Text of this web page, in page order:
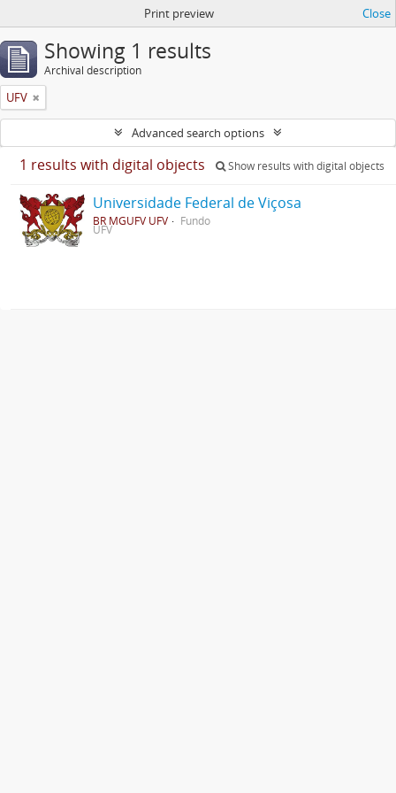
Print preview Close
Showing 1 results
Archival description
UFV
Advanced search options
1 results with digital objects Show results with digital objects
Universidade Federal de Viçosa
BR MGUFV UFV Fundo
UFV